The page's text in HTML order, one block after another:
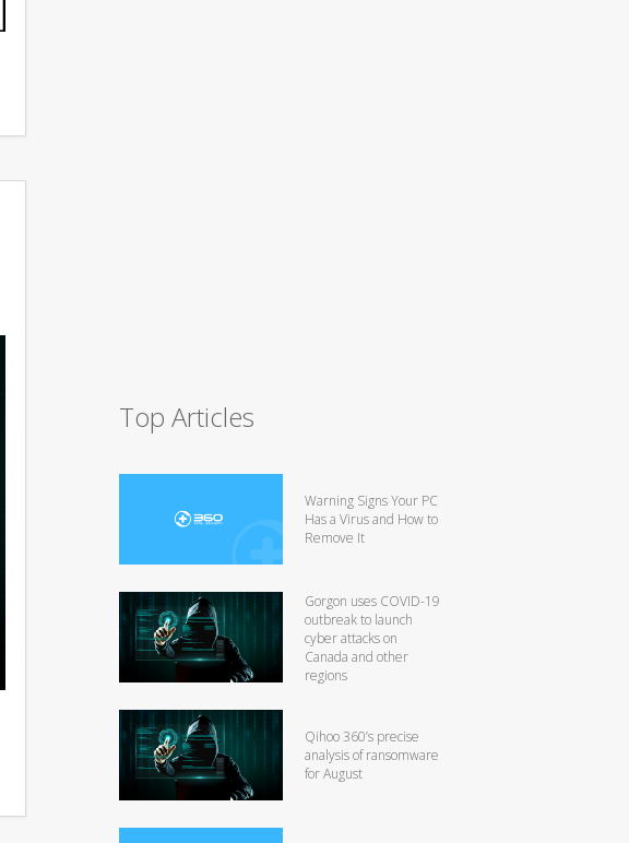
Top Articles
Warning Signs Your PC
Has a Virus and How to
Remove It
Gorgon uses COVID-19
outbreak to launch
cyber attacks on
Canada and other
regions
Qihoo 360’s precise
analysis of ransomware
for August